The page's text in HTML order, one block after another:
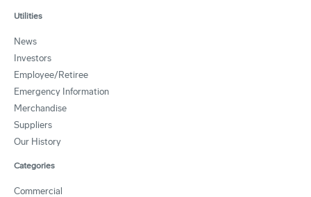
Utilities
News
Investors
Employee/Retiree
Emergency Information
Merchandise
Suppliers
Our History
Categories
Commercial